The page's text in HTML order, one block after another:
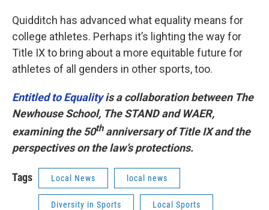
Quidditch has advanced what equality means for
college athletes. Perhaps it’s lighting the way for
Title IX to bring about a more equitable future for
athletes of all genders in other sports, too.
Entitled to Equalityis a collaboration between The
Newhouse School, The STAND and WAER,
examining the 50thanniversary of Title IX and the
perspectives on the law’s protections.
Tags Local News local news
Diversity in Sports Local Sports